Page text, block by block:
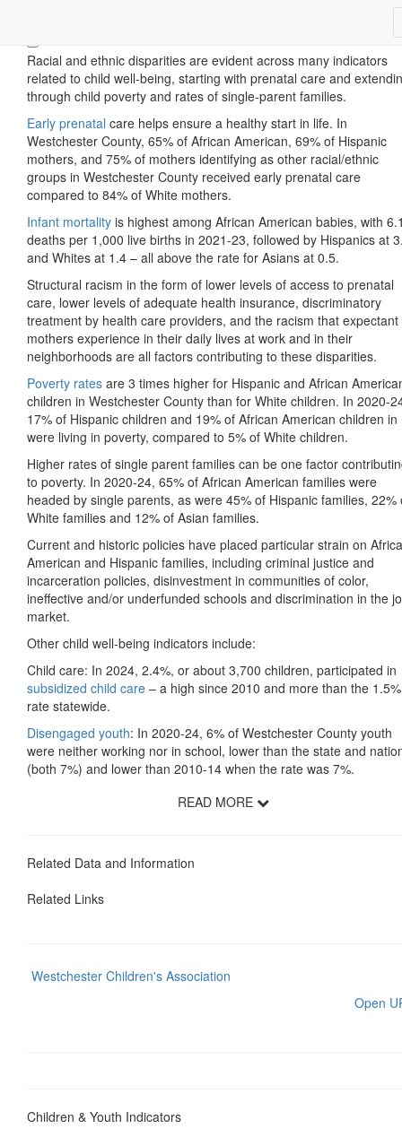
Racial and ethnic disparities are evident across many indicators
related to child well-being, starting with prenatal care and
through child poverty and rates of single-parent families.
Early prenatal care helps ensure a healthy start in life. In
Westchester County, 65% of African American, 69% of Hispanic
mothers, and 75% of mothers identifying as other racial/ethnic
groups in Westchester County received early prenatal care
compared to 84% of White mothers.
Infant mortality is highest among African American babies, with
deaths per 1,000 live births in 2021-23, followed by Hispanics at
and Whites at 1.4 – all above the rate for Asians at 0.5.
Structural racism in the form of lower levels of access to prenatal
care, lower levels of adequate health insurance, discriminatory
treatment by health care providers, and the racism that expectant
mothers experience in their daily lives at work and in their
neighborhoods are all factors contributing to these disparities.
Poverty rates are 3 times higher for Hispanic and African
children in Westchester County than for White children. In 2020-
17% of Hispanic children and 19% of African American children in
were living in poverty, compared to 5% of White children.
Higher rates of single parent families can be one factor
to poverty. In 2020-24, 65% of African American families were
headed by single parents, as were 45% of Hispanic families, 22%
White families and 12% of Asian families.
Current and historic policies have placed particular strain on
American and Hispanic families, including criminal justice and
incarceration policies, disinvestment in communities of color,
ineffective and/or underfunded schools and discrimination in the
market.
Other child well-being indicators include:
Child care: In 2024, 2.4%, or about 3,700 children, participated in
subsidized child care – a high since 2010 and more than the 1.5%
rate statewide.
Disengaged youth: In 2020-24, 6% of Westchester County youth
were neither working nor in school, lower than the state and
(both 7%) and lower than 2010-14 when the rate was 7%.
READ MORE
Related Data and Information
Related Links
Westchester Children's Association
Open
Children & Youth Indicators